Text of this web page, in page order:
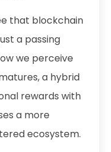
that blockchain
a passing
we perceive
a hybrid
rewards with
a more
ecosystem.